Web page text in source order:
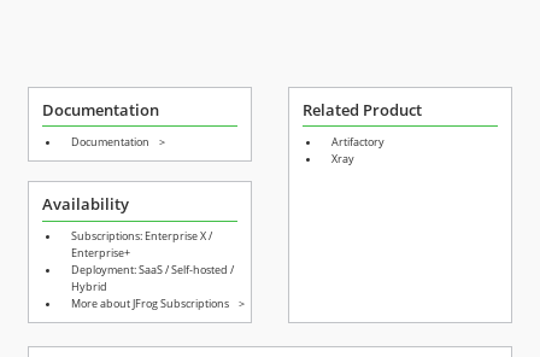
Documentation
Documentation >
Availability
Subscriptions: Enterprise X /
Enterprise+
Deployment: SaaS / Self-hosted /
Hybrid
More about JFrog Subscriptions
>
Related Product
Artifactory
Xray